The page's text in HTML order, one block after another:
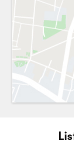
Choose a Date:to